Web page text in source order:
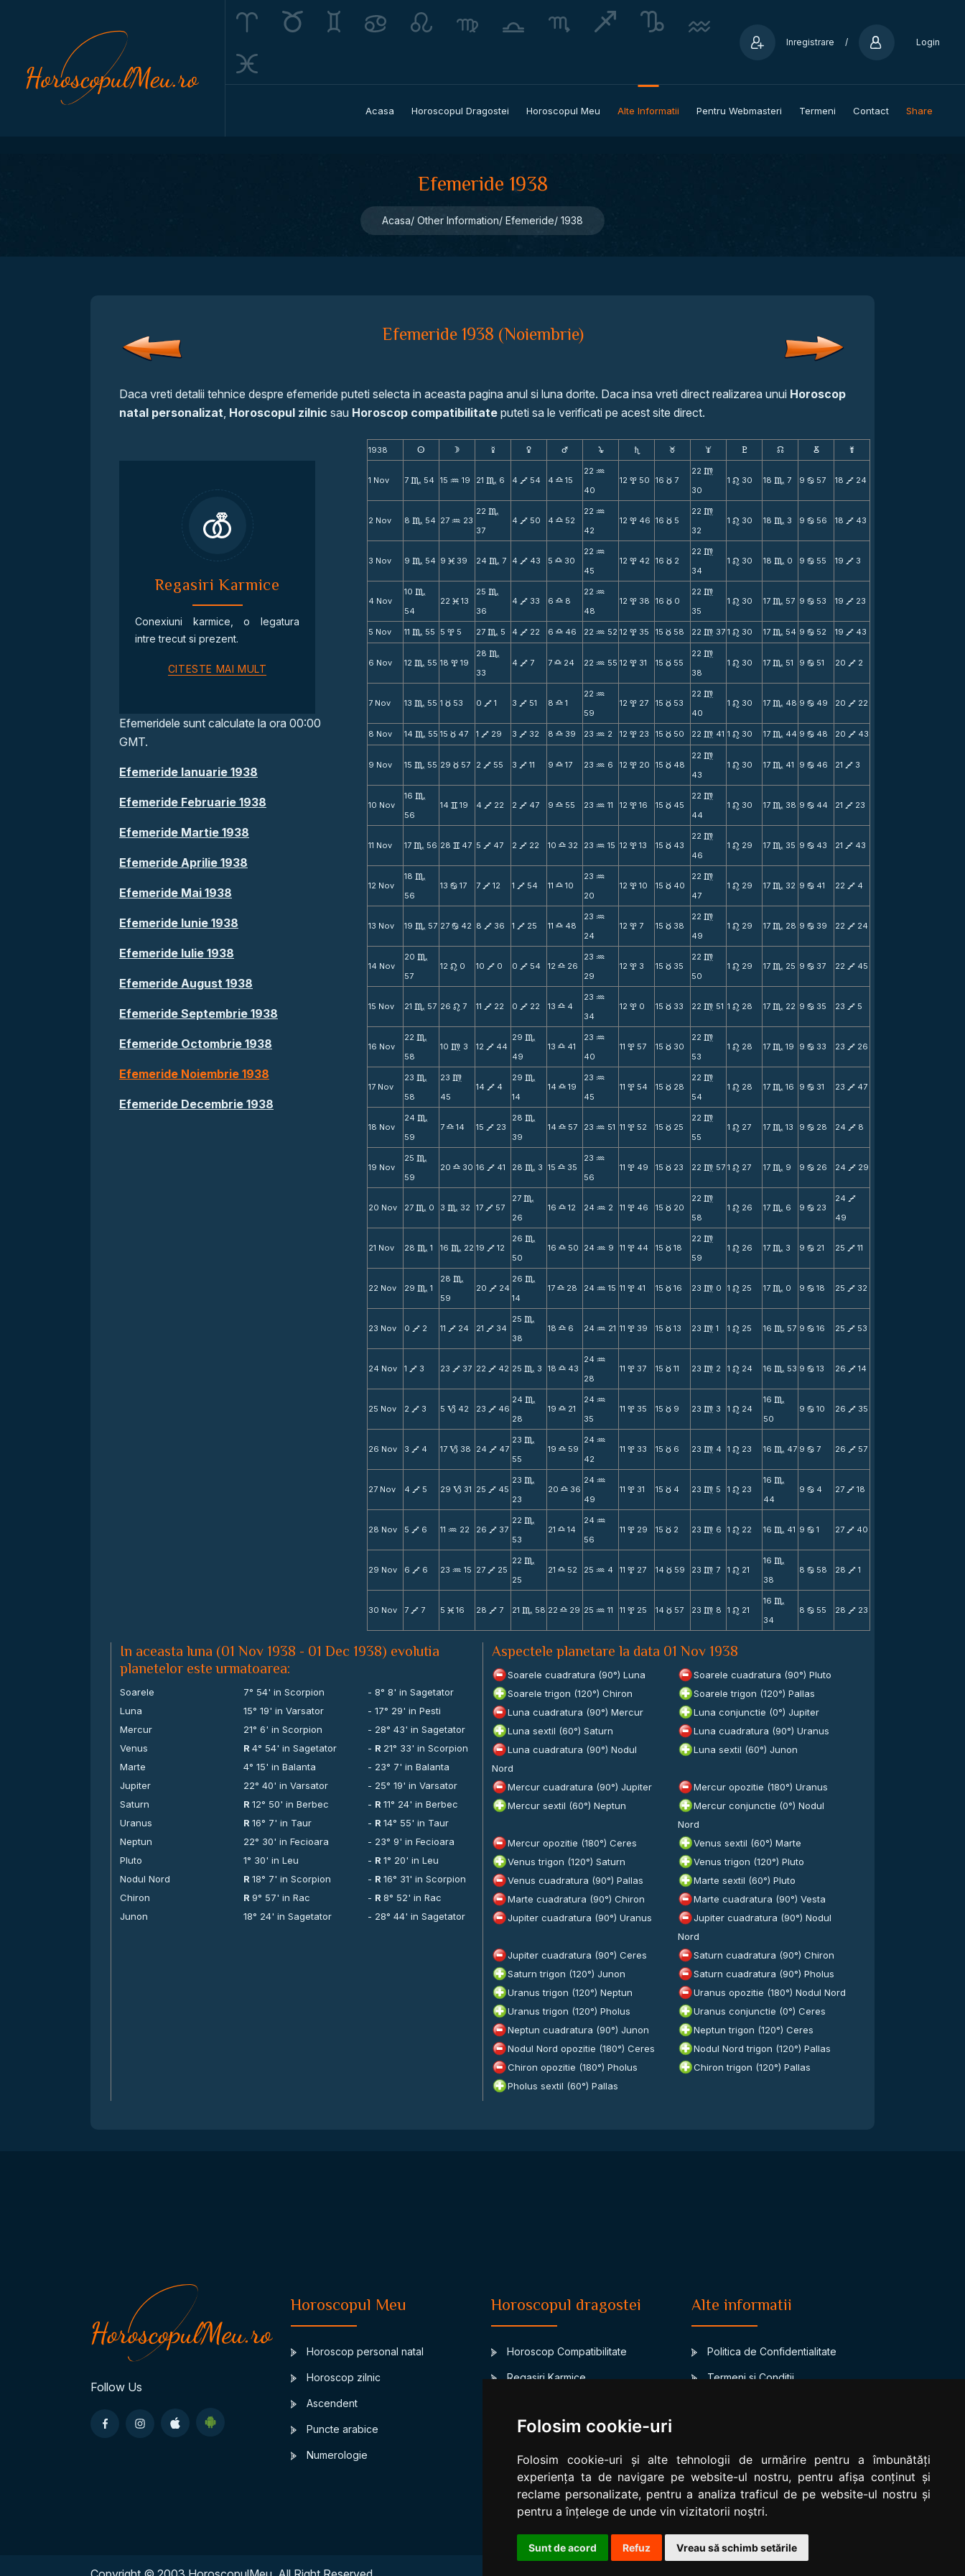
Folosim cookie-uri
Folosim cookie-uri și alte tehnologii de urmărire pentru a îmbunătăți
experiența ta de navigare pe website-ul nostru, pentru afișa conținut și
reclame personalizate, pentru a analiza traficul de pe website-ul nostru și
pentru a înțelege de unde vin vizitatorii noștri.
Sunt de acord Refuz Vreau să schimb setările
Inregistrare / Login
Acasa Horoscopul Dragostei Horoscopul Meu Alte Informatii Pentru Webmasteri Termeni Contact Share
Efemeride 1938
Acasa Other Information Efemeride 1938
Efemeride 1938 (Noiembrie)
Daca vreti detalii tehnice despre efemeride puteti selecta in aceasta pagina anul si luna dorite. Daca insa vreti direct realizarea unui Horoscop
natal personalizat, Horoscopul zilnic sau Horoscop compatibilitate puteti sa le verificati pe acest site direct.
Regasiri Karmice
Conexiuni karmice, o legatura
intre trecut si prezent.
CITESTE MAI MULT
Efemeridele sunt calculate la ora 00:00
GMT.
Efemeride Ianuarie 1938
Efemeride Februarie 1938
Efemeride Martie 1938
Efemeride Aprilie 1938
Efemeride Mai 1938
Efemeride Iunie 1938
Efemeride Iulie 1938
Efemeride August 1938
Efemeride Septembrie 1938
Efemeride Octombrie 1938
Efemeride Noiembrie 1938
Efemeride Decembrie 1938
1938 s d f g h j S F G H k D ;
1 Nov 7 C 54 15 N 19 21 C 6 4 V 54 4 X 15
22 N
40
12 x 50 16 c 7
22 m
30
1 n 30 18 C 7 9 b 57 18 V 24
2 Nov 8 C 54 27 N 23
22 C
37
4 V 50 4 X 52
22 N
42
12 x 46 16 c 5
22 m
32
1 n 30 18 C 3 9 b 56 18 V 43
3 Nov 9 C 54 9 M 39 24 C 7 4 V 43 5 X 30
22 N
45
12 x 42 16 c 2
22 m
34
1 n 30 18 C 0 9 b 55 19 V 3
4 Nov
10 C
54
22 M 13
25 C
36
4 V 33 6 X 8
22 N
48
12 x 38 16 c 0
22 m
35
1 n 30 17 C 57 9 b 53 19 V 23
5 Nov 11 C 55 5 x 5 27 C 5 4 V 22 6 X 46 22 N 52 12 x 35 15 c 58 22 m 37 1 n 30 17 C 54 9 b 52 19 V 43
6 Nov 12 C 55 18 x 19
28 C
33
4 V 7 7 X 24 22 N 55 12 x 31 15 c 55
22 m
38
1 n 30 17 C 51 9 b 51 20 V 2
7 Nov 13 C 55 1 c 53 0 V 1 3 V 51 8 X 1
22 N
59
12 x 27 15 c 53
22 m
40
1 n 30 17 C 48 9 b 49 20 V 22
8 Nov 14 C 55 15 c 47 1 V 29 3 V 32 8 X 39 23 N 2 12 x 23 15 c 50 22 m 41 1 n 30 17 C 44 9 b 48 20 V 43
9 Nov 15 C 55 29 c 57 2 V 55 3 V 11 9 X 17 23 N 6 12 x 20 15 c 48
22 m
43
1 n 30 17 C 41 9 b 46 21 V 3
10 Nov
16 C
56
14 v 19 4 V 22 2 V 47 9 X 55 23 N 11 12 x 16 15 c 45
22 m
44
1 n 30 17 C 38 9 b 44 21 V 23
11 Nov 17 C 56 28 v 47 5 V 47 2 V 22 10 X 32 23 N 15 12 x 13 15 c 43
22 m
46
1 n 29 17 C 35 9 b 43 21 V 43
12 Nov
18 C
56
13 b 17 7 V 12 1 V 54 11 X 10
23 N
20
12 x 10 15 c 40
22 m
47
1 n 29 17 C 32 9 b 41 22 V 4
13 Nov 19 C 57 27 b 42 8 V 36 1 V 25 11 X 48
23 N
24
12 x 7 15 c 38
22 m
49
1 n 29 17 C 28 9 b 39 22 V 24
14 Nov
20 C
57
12 n 0 10 V 0 0 V 54 12 X 26
23 N
29
12 x 3 15 c 35
22 m
50
1 n 29 17 C 25 9 b 37 22 V 45
15 Nov 21 C 57 26 n 7 11 V 22 0 V 22 13 X 4
23 N
34
12 x 0 15 c 33 22 m 51 1 n 28 17 C 22 9 b 35 23 V 5
16 Nov
22 C
58
10 m 3 12 V 44
29 C
49
13 X 41
23 N
40
11 x 57 15 c 30
22 m
53
1 n 28 17 C 19 9 b 33 23 V 26
17 Nov
23 C
58
23 m
45
14 V 4
29 C
14
14 X 19
23 N
45
11 x 54 15 c 28
22 m
54
1 n 28 17 C 16 9 b 31 23 V 47
18 Nov
24 C
59
7 X 14 15 V 23
28 C
39
14 X 57 23 N 51 11 x 52 15 c 25
22 m
55
1 n 27 17 C 13 9 b 28 24 V 8
19 Nov
25 C
59
20 X 30 16 V 41 28 C 3 15 X 35
23 N
56
11 x 49 15 c 23 22 m 57 1 n 27 17 C 9 9 b 26 24 V 29
20 Nov 27 C 0 3 C 32 17 V 57
27 C
26
16 X 12 24 N 2 11 x 46 15 c 20
22 m
58
1 n 26 17 C 6 9 b 23
24 V
49
21 Nov 28 C 1 16 C 22 19 V 12
26 C
50
16 X 50 24 N 9 11 x 44 15 c 18
22 m
59
1 n 26 17 C 3 9 b 21 25 V 11
22 Nov 29 C 1
28 C
59
20 V 24
26 C
14
17 X 28 24 N 15 11 x 41 15 c 16 23 m 0 1 n 25 17 C 0 9 b 18 25 V 32
23 Nov 0 V 2 11 V 24 21 V 34
25 C
38
18 X 6 24 N 21 11 x 39 15 c 13 23 m 1 1 n 25 16 C 57 9 b 16 25 V 53
24 Nov 1 V 3 23 V 37 22 V 42 25 C 3 18 X 43
24 N
28
11 x 37 15 c 11 23 m 2 1 n 24 16 C 53 9 b 13 26 V 14
25 Nov 2 V 3 5 B 42 23 V 46
24 C
28
19 X 21
24 N
35
11 x 35 15 c 9 23 m 3 1 n 24
16 C
50
9 b 10 26 V 35
26 Nov 3 V 4 17 B 38 24 V 47
23 C
55
19 X 59
24 N
42
11 x 33 15 c 6 23 m 4 1 n 23 16 C 47 9 b 7 26 V 57
27 Nov 4 V 5 29 B 31 25 V 45
23 C
23
20 X 36
24 N
49
11 x 31 15 c 4 23 m 5 1 n 23
16 C
44
9 b 4 27 V 18
28 Nov 5 V 6 11 N 22 26 V 37
22 C
53
21 X 14
24 N
56
11 x 29 15 c 2 23 m 6 1 n 22 16 C 41 9 b 1 27 V 40
29 Nov 6 V 6 23 N 15 27 V 25
22 C
25
21 X 52 25 N 4 11 x 27 14 c 59 23 m 7 1 n 21
16 C
38
8 b 58 28 V 1
30 Nov 7 V 7 5 M 16 28 V 7 21 C 58 22 X 29 25 N 11 11 x 25 14 c 57 23 m 8 1 n 21
16 C
34
8 b 55 28 V 23
In aceasta luna (01 Nov 1938 - 01 Dec 1938) evolutia
planetelor este urmatoarea:
Soarele 7° 54' in Scorpion
- 8° 8' in Sagetator
Luna
15° 19' in Varsator
- 17° 29' in Pesti
Mercur
21° 6' in Scorpion
- 28° 43' in Sagetator
Venus
R4° 54' in Sagetator - R 21° 33' in Scorpion
Marte
4° 15' in Balanta
- 23° 7' in Balanta
Jupiter
22° 40' in Varsator
- 25° 19' in Varsator
Saturn
R12° 50' in Berbec - R 11° 24' in Berbec
Uranus
R16° 7' in Taur - R 14° 55' in Taur
Neptun
22° 30' in Fecioara
- 23° 9' in Fecioara
Pluto
1° 30' in Leu - R 1° 20' in Leu
Nodul Nord
R18° 7' in Scorpion - R 16° 31' in Scorpion
Chiron
R9° 57' in Rac - R 8° 52' in Rac
Junon
18° 24' in Sagetator - 28° 44' in Sagetator
Aspectele planetare la data 01 Nov 1938
Soarele cuadratura (90°) Luna
Soarele cuadratura (90°) Pluto
Soarele trigon (120°) Chiron
Soarele trigon (120°) Pallas
Luna cuadratura (90°) Mercur
Luna conjunctie (0°) Jupiter
Luna sextil (60°) Saturn
Luna cuadratura (90°) Uranus
Luna cuadratura (90°) Nodul
Nord
Luna sextil (60°) Junon
Mercur cuadratura (90°) Jupiter
Mercur opozitie (180°) Uranus
Mercur sextil (60°) Neptun
Mercur conjunctie (0°) Nodul
Nord
Mercur opozitie (180°) Ceres
Venus sextil (60°) Marte
Venus trigon (120°) Saturn
Venus trigon (120°) Pluto
Venus cuadratura (90°) Pallas
Marte sextil (60°) Pluto
Marte cuadratura (90°) Chiron
Marte cuadratura (90°) Vesta
Jupiter cuadratura (90°) Uranus
Jupiter cuadratura (90°) Nodul
Nord
Jupiter cuadratura (90°) Ceres
Saturn cuadratura (90°) Chiron
Saturn trigon (120°) Junon
Saturn cuadratura (90°) Pholus
Uranus trigon (120°) Neptun
Uranus opozitie (180°) Nodul Nord
Uranus trigon (120°) Pholus
Uranus conjunctie (0°) Ceres
Neptun cuadratura (90°) Junon
Neptun trigon (120°) Ceres
Nodul Nord opozitie (180°) Ceres
Nodul Nord trigon (120°) Pallas
Chiron opozitie (180°) Pholus
Chiron trigon (120°) Pallas
Pholus sextil (60°) Pallas
Follow Us
Horoscopul Meu
Horoscop personal natal
Horoscop zilnic
Ascendent
Puncte arabice
Numerologie
Horoscopul dragostei
Horoscop Compatibilitate
Regasiri Karmice
Compatibilitate bioritm
Compatibilitate numerologica
Alte informatii
Politica de Confidentialitate
Termeni si Conditii
Numerology
Modificare cookies